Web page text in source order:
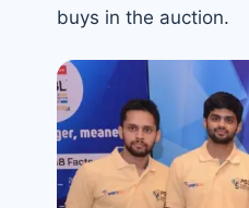
buys in the auction.